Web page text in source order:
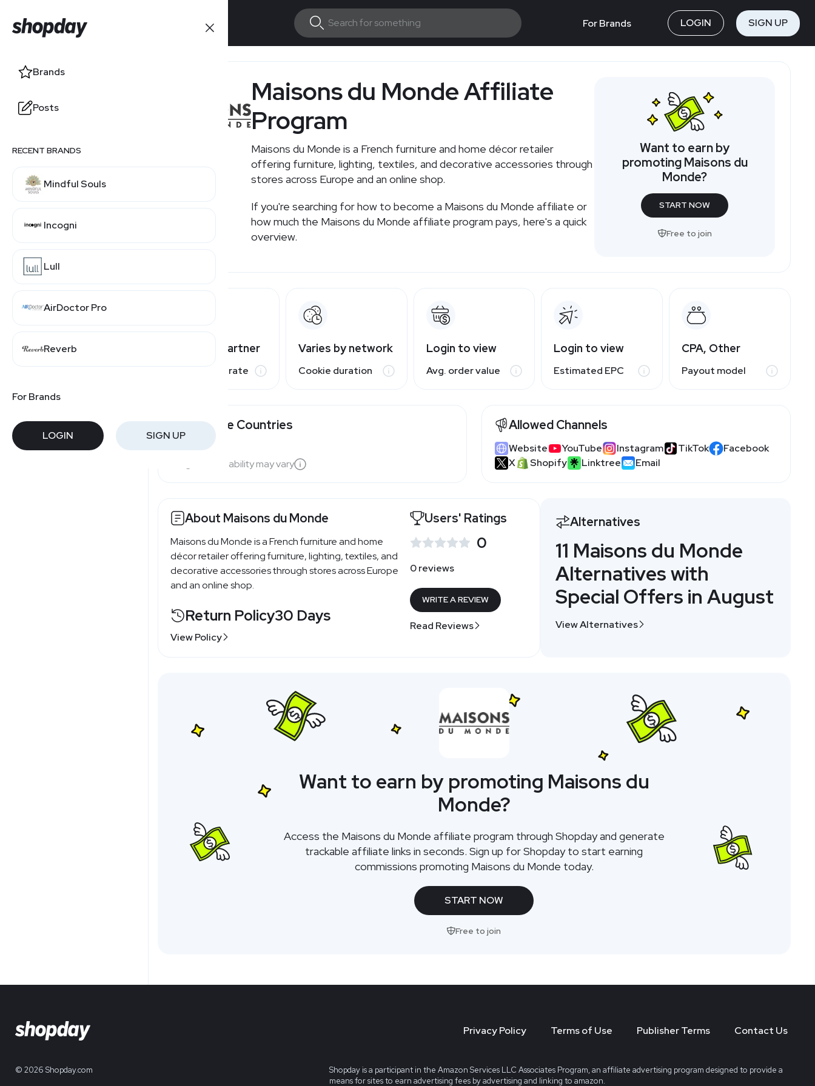
For Brands LOGIN SIGN UP
Brands
Posts
RECENT BRANDS
Mindful Souls
Incogni
Lull
AirDoctor Pro
Reverb
For Brands
LOGIN SIGN UP
Brands
Posts
RELATED BRANDS
Ikea
Maisons du Monde Affiliate
Program
Maisons du Monde is a French furniture and home décor retailer
offering furniture, lighting, textiles, and decorative accessories through
stores across Europe and an online shop.
If you're searching for how to become a Maisons du Monde affiliate or
how much the Maisons du Monde affiliate program pays, here's a quick
overview.
Want to earn by
promoting Maisons du
Monde?
START NOW
Free to join
Varies by partner
Commission rate
Varies by network
Cookie duration
Login to view
Avg. order value
Login to view
Estimated EPC
CPA, Other
Payout model
Available Countries
Program availability may vary
Allowed Channels
Website YouTube Instagram TikTok
Facebook
X
Shopify Linktree Email
About Maisons du Monde
Maisons du Monde is a French furniture and home
décor retailer offering furniture, lighting, textiles, and
decorative accessories through stores across Europe
and an online shop.
Return Policy30 Days
View Policy
Users' Ratings
0
0 reviews
WRITE A REVIEW
Read Reviews
Alternatives
11 Maisons du Monde
Alternatives with
Special Offers in August
View Alternatives
Want to earn by promoting Maisons du
Monde?
Access the Maisons du Monde affiliate program through Shopday and generate
trackable affiliate links in seconds. Sign up for Shopday to start earning
commissions promoting Maisons du Monde today.
START NOW
Free to join
Privacy Policy Terms of Use Publisher Terms Contact Us
© 2026 Shopday.com
Shopday is a participant in the Amazon Services LLC Associates Program, an affiliate advertising program designed to provide a
means for sites to earn advertising fees by advertising and linking to amazon.